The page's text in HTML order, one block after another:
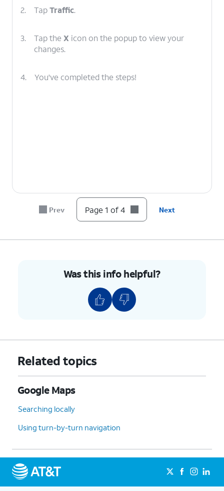
2. TapTraffic.
3. Tap the X icon on the popup to view your
changes.
4. You've completed the steps!
Prev Page 1 of 4 Next
Was this info helpful?
Related topics
Google Maps
Searching locally
Using turn-by-turn navigation